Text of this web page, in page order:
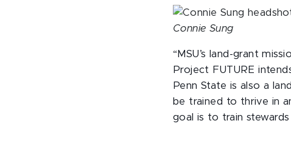
Connie Sung
“MSU’s land-grant
Project FUTURE
Penn State is also a
be trained to thrive in
goal is to train